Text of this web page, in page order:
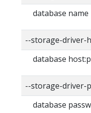
database name
--storage-
database
--storage-
database